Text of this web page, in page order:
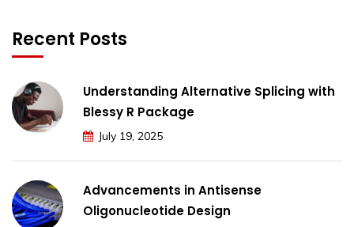
Recent Posts
Understanding Alternative Splicing with
Blessy R Package
July 19, 2025
Advancements in Antisense
Oligonucleotide Design